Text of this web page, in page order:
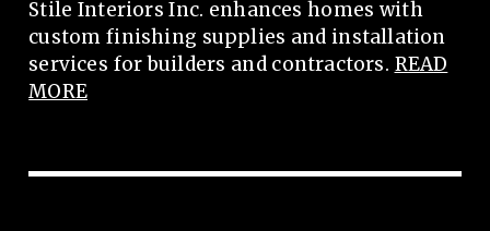
Stile Interiors Inc. enhances homes with
custom finishing supplies and installation
services for builders and contractors. READ
MORE